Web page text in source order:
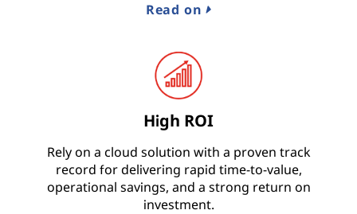
Read on
High ROI
Rely on a cloud solution with a proven track
record for delivering rapid time-to-value,
operational savings, and a strong return on
investment.